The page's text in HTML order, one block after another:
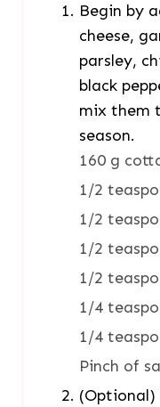
Begin by
cheese,
parsley,
black
mix them
season.
160 g
1/2
1/2
1/2
1/2
1/4
1/4
Pinch of
(Optional)